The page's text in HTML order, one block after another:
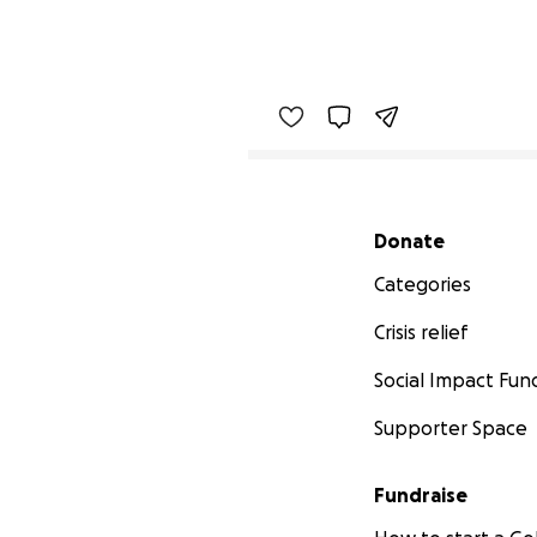
Secondary menu
Donate
Categories
Crisis relief
Social Impact
Supporter Space
Fundraise